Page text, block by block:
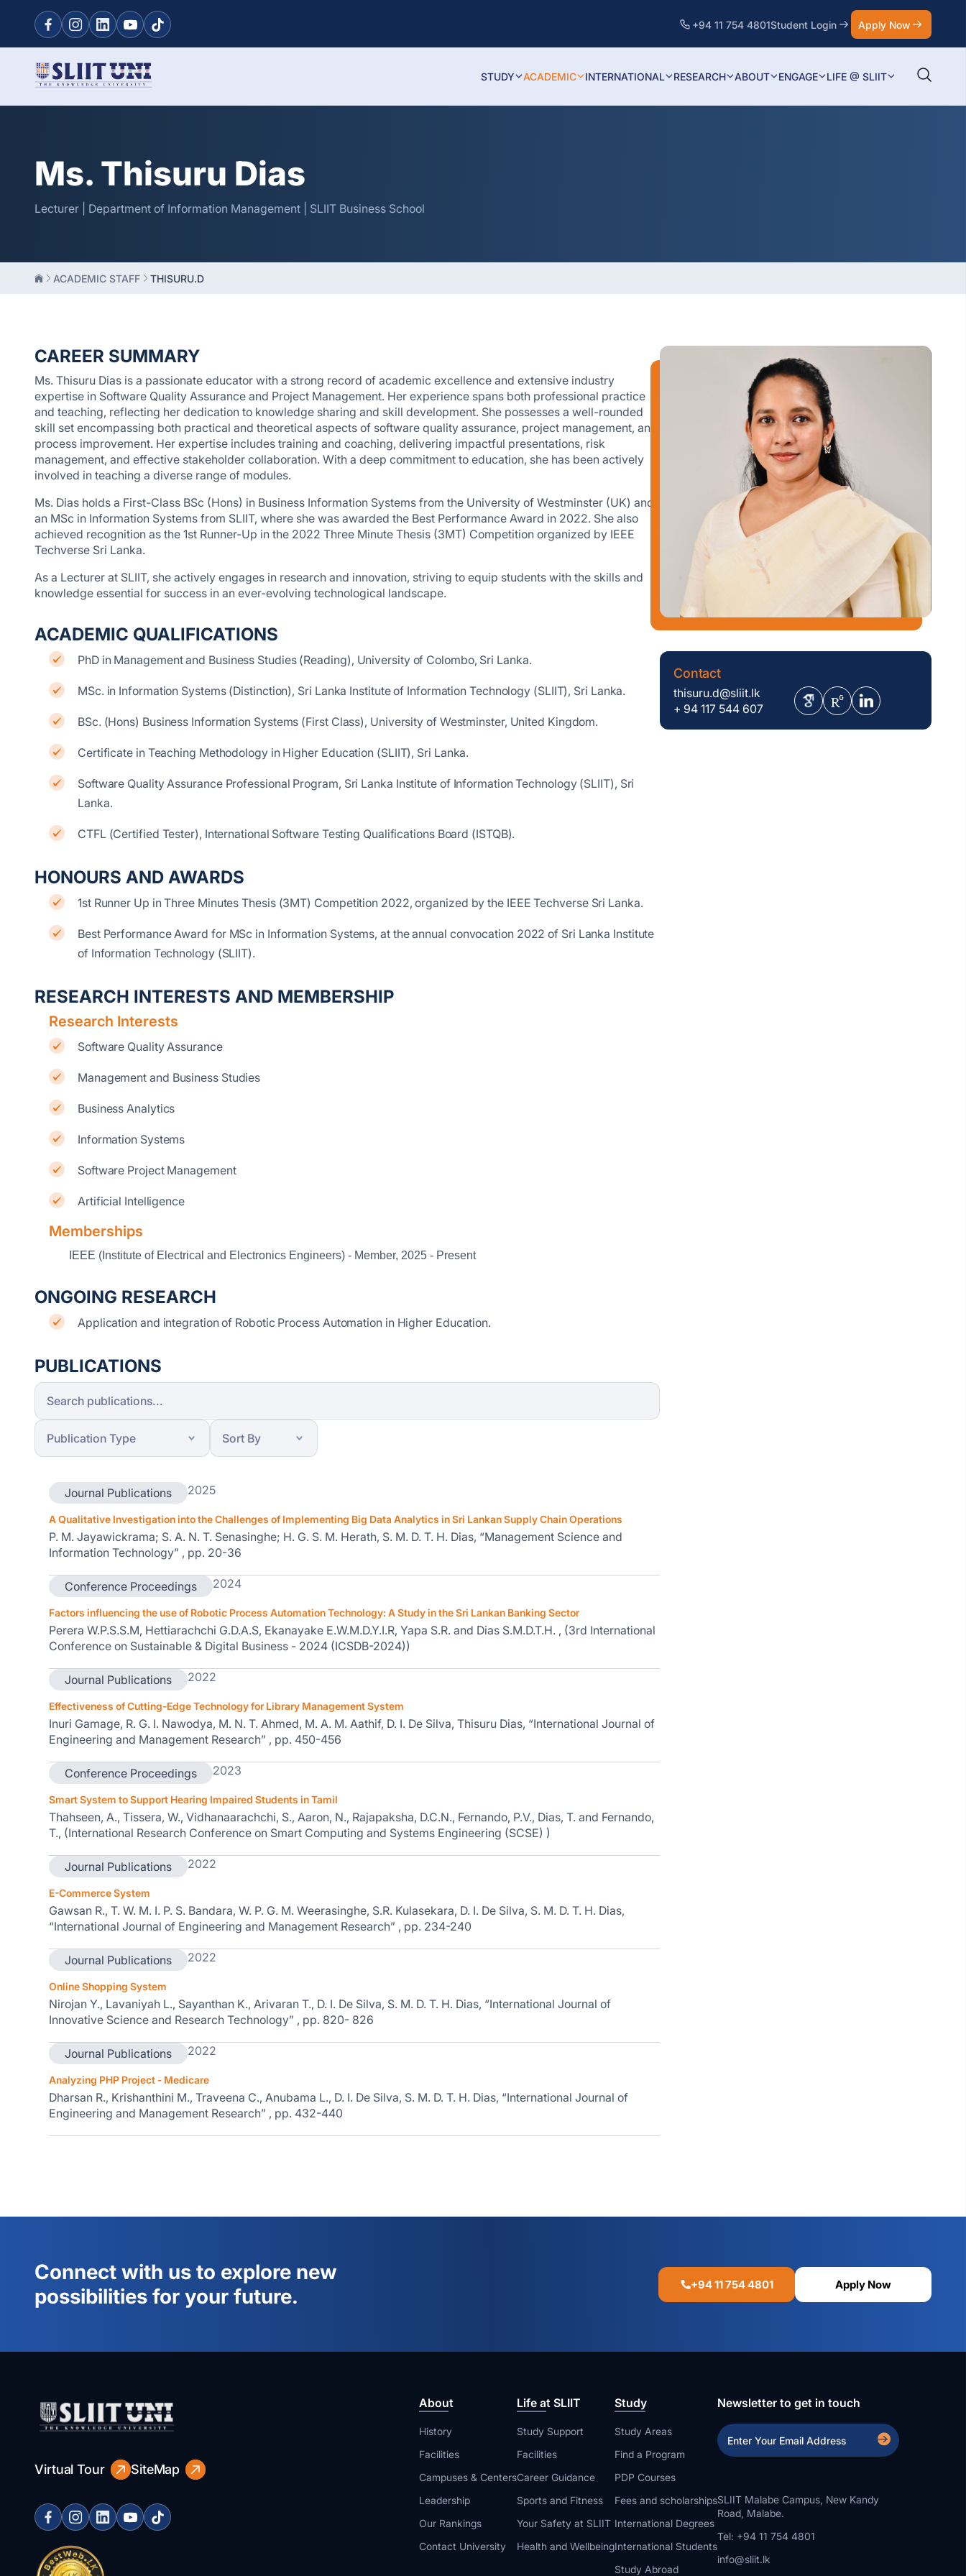
+94 11 754 4801Student Login Apply Now
STUDY ACADEMIC INTERNATIONAL RESEARCH ABOUT ENGAGE LIFE @ SLIIT
Ms. Thisuru Dias
Lecturer | Department of Information Management | SLIIT Business School
ACADEMIC STAFF THISURU.D
CAREER SUMMARY
Ms. Thisuru Dias is a passionate educator with a strong record of academic excellence and extensive industry
expertise in Software Quality Assurance and Project Management. Her experience spans both professional practice
and teaching, reflecting her dedication to knowledge sharing and skill development. She possesses a well-rounded
skill set encompassing both practical and theoretical aspects of software quality assurance, project management, and
process improvement. Her expertise includes training and coaching, delivering impactful presentations, risk
management, and effective stakeholder collaboration. With a deep commitment to education, she has been actively
involved in teaching a diverse range of modules.
Ms. Dias holds a First-Class BSc (Hons) in Business Information Systems from the University of Westminster (UK) and
an MSc in Information Systems from SLIIT, where she was awarded the Best Performance Award in 2022. She also
achieved recognition as the 1st Runner-Up in the 2022 Three Minute Thesis (3MT) Competition organized by IEEE
Techverse Sri Lanka.
As a Lecturer at SLIIT, she actively engages in research and innovation, striving to equip students with the skills and
knowledge essential for success in an ever-evolving technological landscape.
ACADEMIC QUALIFICATIONS
PhD in Management and Business Studies (Reading), University of Colombo, Sri Lanka.
MSc. in Information Systems (Distinction), Sri Lanka Institute of Information Technology (SLIIT), Sri Lanka.
BSc. (Hons) Business Information Systems (First Class), University of Westminster, United Kingdom.
Certificate in Teaching Methodology in Higher Education (SLIIT), Sri Lanka.
Software Quality Assurance Professional Program, Sri Lanka Institute of Information Technology (SLIIT), Sri
Lanka.
CTFL (Certified Tester), International Software Testing Qualifications Board (ISTQB).
HONOURS AND AWARDS
1st Runner Up in Three Minutes Thesis (3MT) Competition 2022, organized by the IEEE Techverse Sri Lanka.
Best Performance Award for MSc in Information Systems, at the annual convocation 2022 of Sri Lanka Institute
of Information Technology (SLIIT).
RESEARCH INTERESTS AND MEMBERSHIP
Research Interests
Software Quality Assurance
Management and Business Studies
Business Analytics
Information Systems
Software Project Management
Artificial Intelligence
Memberships
IEEE (Institute of Electrical and Electronics Engineers) - Member, 2025 - Present
ONGOING RESEARCH
Application and integration of Robotic Process Automation in Higher Education.
PUBLICATIONS
Journal Publications 2025
A Qualitative Investigation into the Challenges of Implementing Big Data Analytics in Sri Lankan Supply Chain Operations
P. M. Jayawickrama; S. A. N. T. Senasinghe; H. G. S. M. Herath, S. M. D. T. H. Dias, “Management Science and
Information Technology” , pp. 20-36
Conference Proceedings 2024
Factors influencing the use of Robotic Process Automation Technology: A Study in the Sri Lankan Banking Sector
Perera W.P.S.S.M, Hettiarachchi G.D.A.S, Ekanayake E.W.M.D.Y.I.R, Yapa S.R. and Dias S.M.D.T.H. , (3rd International
Conference on Sustainable & Digital Business - 2024 (ICSDB-2024))
Journal Publications 2022
Effectiveness of Cutting-Edge Technology for Library Management System
Inuri Gamage, R. G. I. Nawodya, M. N. T. Ahmed, M. A. M. Aathif, D. I. De Silva, Thisuru Dias, “International Journal of
Engineering and Management Research” , pp. 450-456
Conference Proceedings 2023
Smart System to Support Hearing Impaired Students in Tamil
Thahseen, A., Tissera, W., Vidhanaarachchi, S., Aaron, N., Rajapaksha, D.C.N., Fernando, P.V., Dias, T. and Fernando,
T., (International Research Conference on Smart Computing and Systems Engineering (SCSE) )
Journal Publications 2022
E-Commerce System
Gawsan R., T. W. M. I. P. S. Bandara, W. P. G. M. Weerasinghe, S.R. Kulasekara, D. I. De Silva, S. M. D. T. H. Dias,
“International Journal of Engineering and Management Research” , pp. 234-240
Journal Publications 2022
Online Shopping System
Nirojan Y., Lavaniyah L., Sayanthan K., Arivaran T., D. I. De Silva, S. M. D. T. H. Dias, “International Journal of
Innovative Science and Research Technology” , pp. 820- 826
Journal Publications 2022
Analyzing PHP Project - Medicare
Dharsan R., Krishanthini M., Traveena C., Anubama L., D. I. De Silva, S. M. D. T. H. Dias, “International Journal of
Engineering and Management Research” , pp. 432-440
Contact
thisuru.d@sliit.lk
+ 94 117 544 607
Connect with us to explore new
possibilities for your future.
+94 11 754 4801 Apply Now
Virtual Tour SiteMap
About
History
Facilities
Campuses & Centers
Leadership
Our Rankings
Contact University
Life at SLIIT
Study Support
Facilities
Career Guidance
Sports and Fitness
Your Safety at SLIIT
Health and Wellbeing
Study
Study Areas
Find a Program
PDP Courses
Fees and scholarships
International Degrees
International Students
Study Abroad
Newsletter to get in touch
SLIIT Malabe Campus, New Kandy
Road, Malabe.
Tel: +94 11 754 4801
info@sliit.lk